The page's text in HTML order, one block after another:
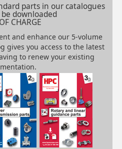
parts in our catalogues
downloaded
CHARGE